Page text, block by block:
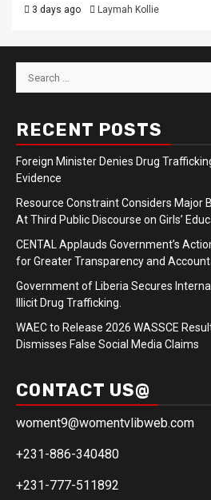
3 days ago Laymah Kollie
Search
for:
RECENT POSTS
Foreign Minister Denies Drug
Evidence
Resource Constraint Considers Major
At Third Public Discourse on Girls’
CENTAL Applauds Government’s
for Greater Transparency and
Government of Liberia Secures
Illicit Drug Trafficking.
WAEC to Release 2026 WASSCE
Dismisses False Social Media Claims
CONTACT US@
woment9@womentvlibweb.com
+231-886-340480
+231-777-511892